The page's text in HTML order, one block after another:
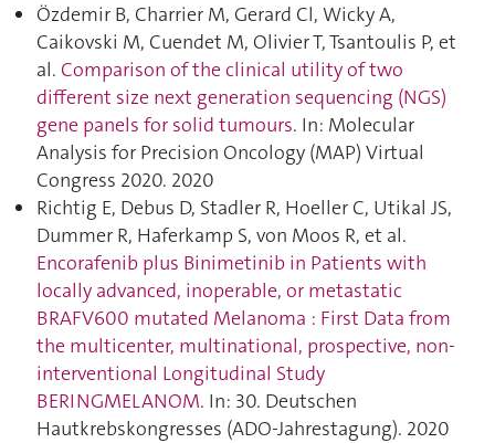
Özdemir B, Charrier M, Gerard Cl, Wicky A,
Caikovski M, Cuendet M, Olivier T, Tsantoulis P, et
al. Comparison of the clinical utility of two
different size next generation sequencing (NGS)
gene panels for solid tumours. In: Molecular
Analysis for Precision Oncology (MAP) Virtual
Congress 2020. 2020
Richtig E, Debus D, Stadler R, Hoeller C, Utikal JS,
Dummer R, Haferkamp S, von Moos R, et al.
Encorafenib plus Binimetinib in Patients with
locally advanced, inoperable, or metastatic
BRAFV600 mutated Melanoma : First Data from
the multicenter, multinational, prospective, non-
interventional Longitudinal Study
BERINGMELANOM. In: 30. Deutschen
Hautkrebskongresses (ADO-Jahrestagung). 2020